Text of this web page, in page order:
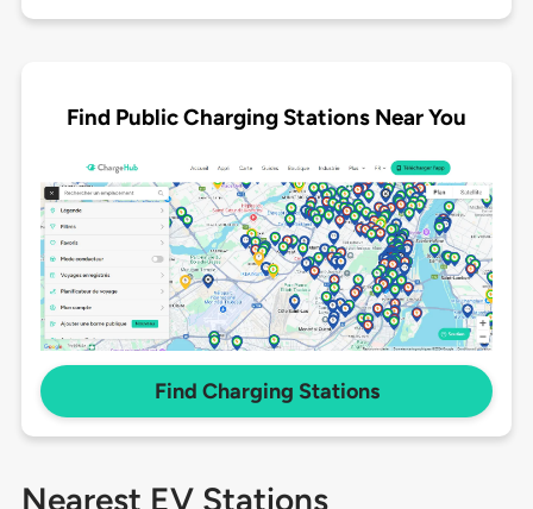
Find Public Charging Stations Near You
Find Charging Stations
Nearest EV Stations